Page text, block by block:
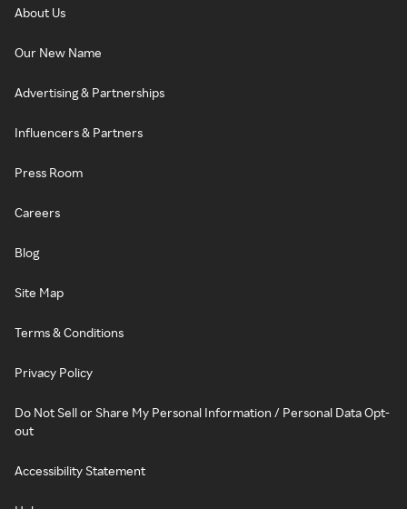
About Us
Our New Name
Advertising & Partnerships
Influencers & Partners
Press Room
Careers
Blog
Site Map
Terms & Conditions
Privacy Policy
Do Not Sell or Share My Personal Information / Personal Data Opt-
out
Accessibility Statement